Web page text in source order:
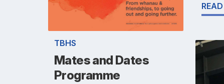
TBHS
Mates and Dates
Programme